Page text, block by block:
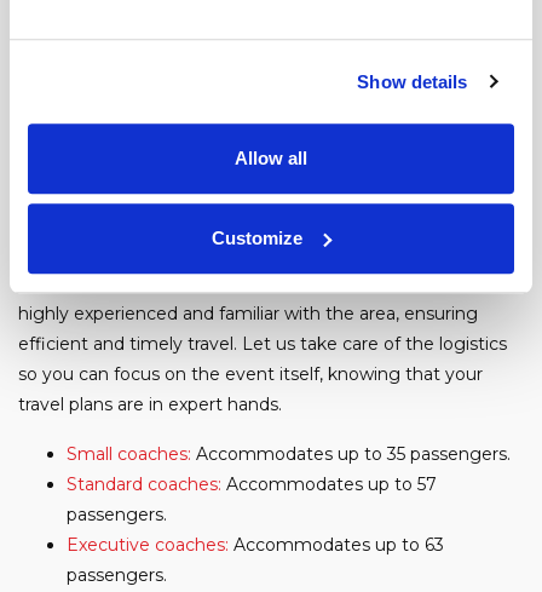
Show details
Allow all
Customize
bowling arena, football pitch, cricket pitch, rugby pitch, and
tennis courts, so there's something for everyone!
varying group sizes and specific needs, we offer a seamless
highly experienced and familiar with the area, ensuring
efficient and timely travel. Let us take care of the logistics
so you can focus on the event itself, knowing that your
travel plans are in expert hands.
Small coaches: Accommodates up to 35 passengers.
Standard coaches: Accommodates up to 57
passengers.
Executive coaches: Accommodates up to 63
passengers.